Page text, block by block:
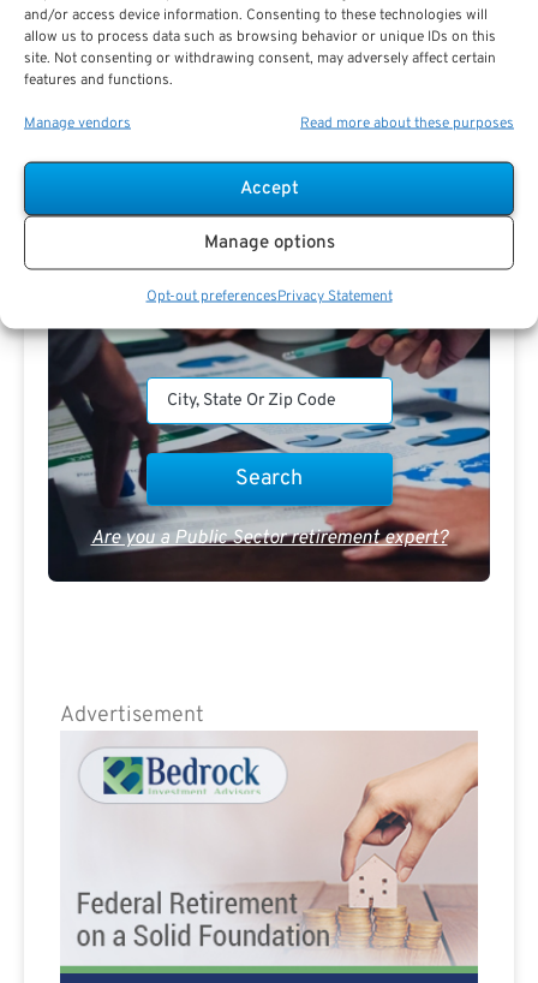
and/or access device information. Consenting to these technologies will
allow us to process data such as browsing behavior or unique IDs on this
site. Not consenting or withdrawing consent, may adversely affect certain
features and functions.
Manage vendors Read more about these purposes
Accept
Manage options
Opt-out preferencesPrivacy Statement
Search For Public Sector Retirement
PSR Experts can help you determine if Public Sector
Retirement is right for you or if you should look for
alternatives.
The Best Advice Creates
Are you a Public Sector retirement expert?
Advertisement